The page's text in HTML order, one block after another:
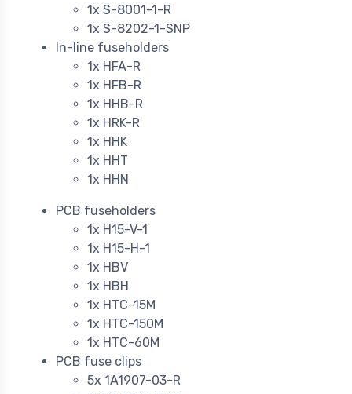
1x S-8001-1-R
1x S-8202-1-SNP
In-line fuseholders
1x HFA-R
1x HFB-R
1x HHB-R
1x HRK-R
1x HHK
1x HHT
1x HHN
PCB fuseholders
1x H15-V-1
1x H15-H-1
1x HBV
1x HBH
1x HTC-15M
1x HTC-150M
1x HTC-60M
PCB fuse clips
5x 1A1907-03-R